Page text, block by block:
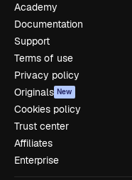
Academy
Documentation
Support
Terms of use
Privacy policy
Originals New
Cookies policy
Trust center
Affiliates
Enterprise